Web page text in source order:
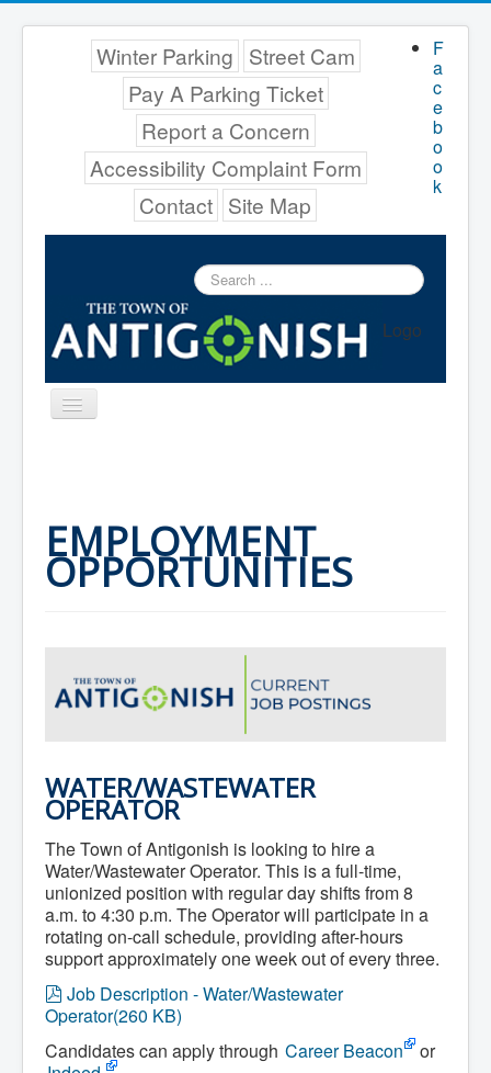
F
a
c
e
b
o
o
k
Winter Parking Street Cam
Pay A Parking Ticket
Report a Concern
Accessibility Complaint Form
Contact Site Map
Search
...
Logo
Toggle
Navigation
Town Hall
Mayor's Welcome
Council
Getting on the Agenda
Committees & Boards
Accessibility Committee
Audit Committee
External Boards & Standing Committees
Infrastructure Committee
James River Watershed Stewardship
Board
Nomination Committee
Planning Advisory Committee
Police and License Committee
Recreation Committee
Waste Committee
Join a Committee
Departments
Community Development
Corporate Services
Infrastructure & Engineering
By-laws
EMPLOYMENT
OPPORTUNITIES
WATER/WASTEWATER
OPERATOR
The Town of Antigonish is looking to hire a
Water/Wastewater Operator. This is a full-time,
unionized position with regular day shifts from 8
a.m. to 4:30 p.m. The Operator will participate in a
rotating on-call schedule, providing after-hours
support approximately one week out of every three.
p
d
Job Description - Water/Wastewater
Operator(260 KB)
Candidates can apply through Career Beacon
or